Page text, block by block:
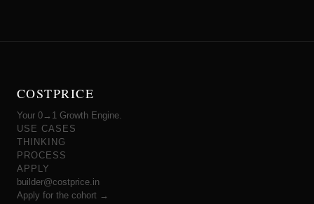
COSTPRICE
Your 0→1 Growth Engine.
USE CASES
THINKING
PROCESS
APPLY
builder@costprice.in
Apply for the cohort →